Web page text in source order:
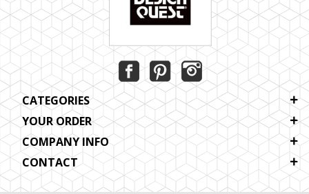
CATEGORIES
YOUR ORDER
COMPANY INFO
CONTACT